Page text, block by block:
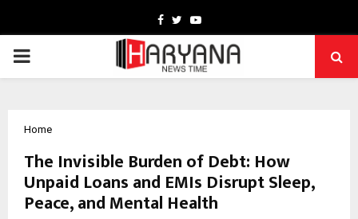
Facebook
TwitterYoutube
PRIMARY
Home
The Invisible Burden of Debt: How
Unpaid Loans and EMIs Disrupt Sleep,
Peace, and Mental Health